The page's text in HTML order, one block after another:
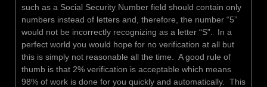
such as a Social Security Number field should contain only
numbers instead of letters and, therefore, the number “5”
would not be incorrectly recognizing as a letter “S”. In a
perfect world you would hope for no verification at all but
this is simply not reasonable all the time. A good rule of
thumb is that 2% verification is acceptable which means
98% of work is done for you quickly and automatically. This